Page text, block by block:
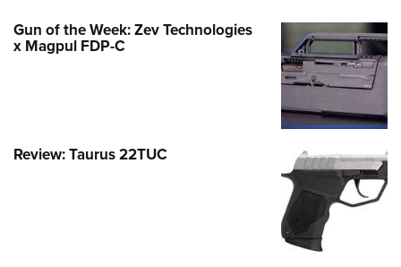
Gun of the Week: Zev Technologies
x Magpul FDP-C
Review: Taurus 22TUC